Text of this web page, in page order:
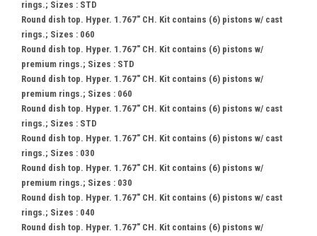
rings.; Sizes : STD
Round dish top. Hyper. 1.767" CH. Kit contains (6) pistons w/ cast
rings.; Sizes : 060
Round dish top. Hyper. 1.767" CH. Kit contains (6) pistons w/
premium rings.; Sizes : STD
Round dish top. Hyper. 1.767" CH. Kit contains (6) pistons w/
premium rings.; Sizes : 060
Round dish top. Hyper. 1.767" CH. Kit contains (6) pistons w/ cast
rings.; Sizes : STD
Round dish top. Hyper. 1.767" CH. Kit contains (6) pistons w/ cast
rings.; Sizes : 030
Round dish top. Hyper. 1.767" CH. Kit contains (6) pistons w/
premium rings.; Sizes : 030
Round dish top. Hyper. 1.767" CH. Kit contains (6) pistons w/ cast
rings.; Sizes : 040
Round dish top. Hyper. 1.767" CH. Kit contains (6) pistons w/